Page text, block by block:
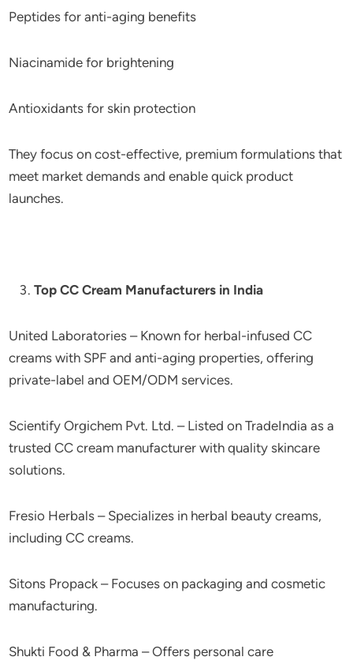
Peptides for anti-aging benefits
Niacinamide for brightening
Antioxidants for skin protection
They focus on cost-effective, premium formulations that
meet market demands and enable quick product
launches.
Top CC Cream Manufacturers in India
United Laboratories – Known for herbal-infused CC
creams with SPF and anti-aging properties, offering
private-label and OEM/ODM services.
Scientify Orgichem Pvt. Ltd. – Listed on TradeIndia as a
trusted CC cream manufacturer with quality skincare
solutions.
Fresio Herbals – Specializes in herbal beauty creams,
including CC creams.
Sitons Propack – Focuses on packaging and cosmetic
manufacturing.
Shukti Food & Pharma – Offers personal care